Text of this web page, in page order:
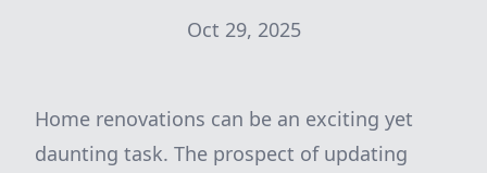
Oct 29, 2025
Home renovations can be an exciting yet
daunting task. The prospect of updating